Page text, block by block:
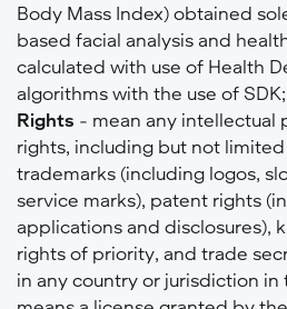
Body Mass Index) obtained
based facial analysis and
calculated with use of Health
algorithms with the use of SDK;
Rights - mean any
rights, including but not
trademarks (including logos,
service marks), patent rights
applications and disclosures),
rights of priority, and trade
in any country or jurisdiction in